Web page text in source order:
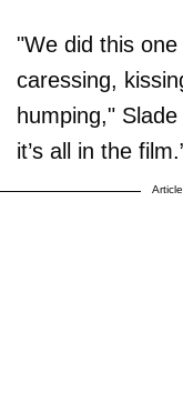
"We did this
caressing,
humping,"
it’s all in the